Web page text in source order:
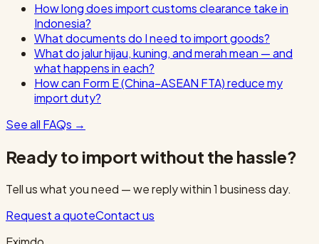
How long does import customs clearance take in
Indonesia?
What documents do I need to import goods?
What do jalur hijau, kuning, and merah mean — and
what happens in each?
How can Form E (China–ASEAN FTA) reduce my
import duty?
See all FAQs →
Ready to import without the hassle?
Tell us what you need — we reply within 1 business day.
Request a quoteContact us